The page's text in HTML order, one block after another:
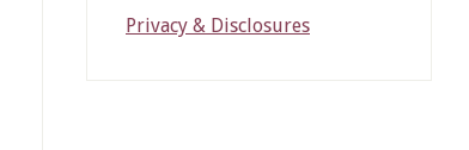
Privacy & Disclosures